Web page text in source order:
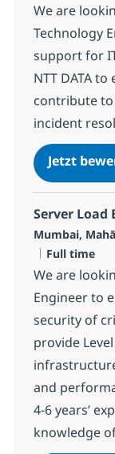
We are
Technology
support for
NTT DATA
contribute
incident
Jetzt
Server Load
Standort
Mumbai,
Jobtyp
Full time
We are
Engineer to
security of
provide
and
4-6 years’
knowledge